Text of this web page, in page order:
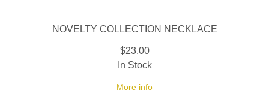
NOVELTY COLLECTION NECKLACE
$23.00
More info
In Stock